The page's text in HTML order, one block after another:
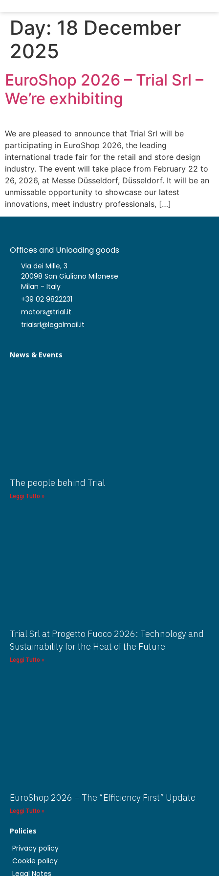
Day: 18 December
2025
EuroShop 2026 – Trial Srl –
We’re exhibiting
We are pleased to announce that Trial Srl will be
participating in EuroShop 2026, the leading
international trade fair for the retail and store design
industry. The event will take place from February 22 to
26, 2026, at Messe Düsseldorf, Düsseldorf. It will be an
unmissable opportunity to showcase our latest
innovations, meet industry professionals, […]
Offices and Unloading goods
Via dei Mille, 3
20098 San Giuliano Milanese
Milan - Italy
+39 02 9822231
motors@trial.it
trialsrl@legalmail.it
News & Events
The people behind Trial
Leggi Tutto »
Trial Srl at Progetto Fuoco 2026: Technology and
Sustainability for the Heat of the Future
Leggi Tutto »
EuroShop 2026 – The “Efficiency First” Update
Leggi Tutto »
Policies
Privacy policy
Cookie policy
Legal Notes